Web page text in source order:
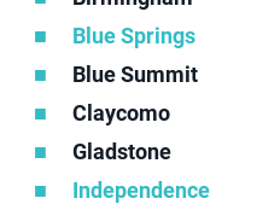
Blue Springs
Blue Summit
Claycomo
Gladstone
Independence